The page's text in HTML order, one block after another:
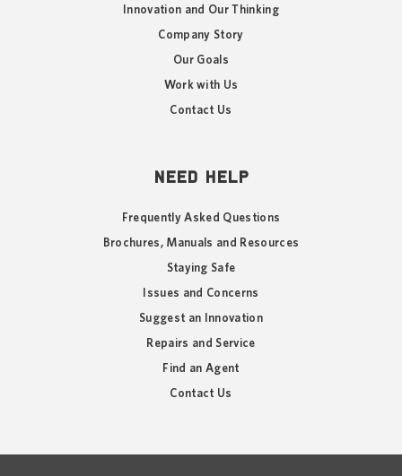
Innovation and Our Thinking
Company Story
Our Goals
Work with Us
Contact Us
NEED HELP
Frequently Asked Questions
Brochures, Manuals and Resources
Staying Safe
Issues and Concerns
Suggest an Innovation
Repairs and Service
Find an Agent
Contact Us